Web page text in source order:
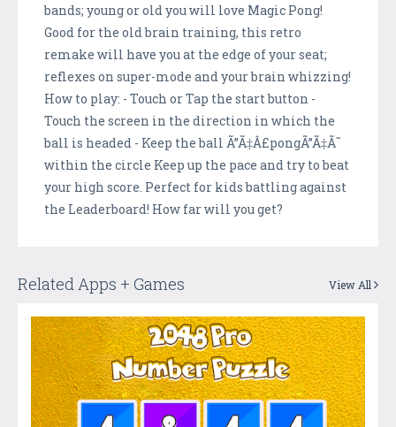
bands; young or old you will love Magic Pong!
Good for the old brain training, this retro
remake will have you at the edge of your seat;
reflexes on super-mode and your brain whizzing!
How to play: - Touch or Tap the start button -
Touch the screen in the direction in which the
ball is headed - Keep the ball Ã”Ã‡Â£pongÃ”Ã‡Ã˜
within the circle Keep up the pace and try to beat
your high score. Perfect for kids battling against
the Leaderboard! How far will you get?
Related Apps + Games View All